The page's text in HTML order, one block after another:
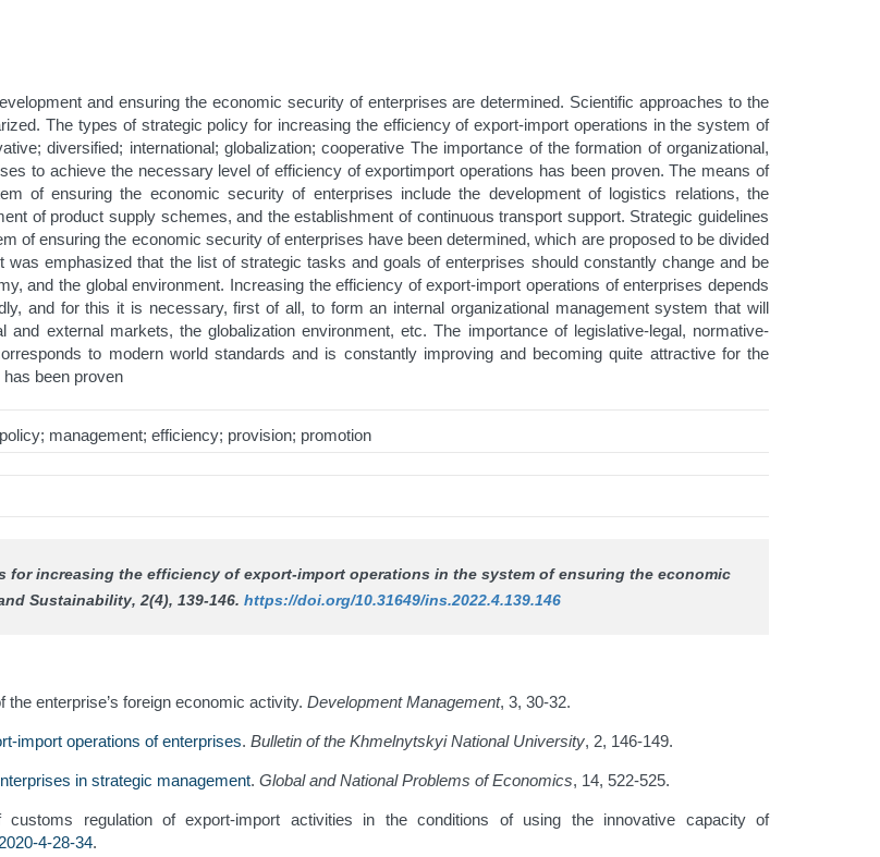
and ensuring the economic security of enterprises are determined. Scientific approaches to the
The types of strategic policy for increasing the efficiency of export-import operations in the system of
diversified; international; globalization; cooperative The importance of the formation of organizational,
to achieve the necessary level of efficiency of exportimport operations has been proven. The means of
of ensuring the economic security of enterprises include the development of logistics relations, the
of product supply schemes, and the establishment of continuous transport support. Strategic guidelines
of ensuring the economic security of enterprises have been determined, which are proposed to be divided
emphasized that the list of strategic tasks and goals of enterprises should constantly change and be
and the global environment. Increasing the efficiency of export-import operations of enterprises depends
and for this it is necessary, first of all, to form an internal organizational management system that will
external markets, the globalization environment, etc. The importance of legislative-legal, normative-
to modern world standards and is constantly improving and becoming quite attractive for the
been proven
management; efficiency; provision; promotion
for increasing the efficiency of export-import operations in the system of ensuring the economic
Sustainability, 2(4), 139-146. https://doi.org/10.31649/ins.2022.4.139.146
enterprise’s foreign economic activity. Development Management, 3, 30-32.
import operations of enterprises. Bulletin of the Khmelnytskyi National University, 2, 146-149.
in strategic management. Global and National Problems of Economics, 14, 522-525.
regulation of export-import activities in the conditions of using the innovative capacity of
4-28-34.